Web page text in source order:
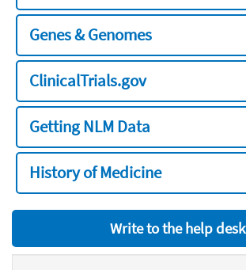
Genes & Genomes
ClinicalTrials.gov
Getting NLM Data
History of Medicine
Write to the help desk